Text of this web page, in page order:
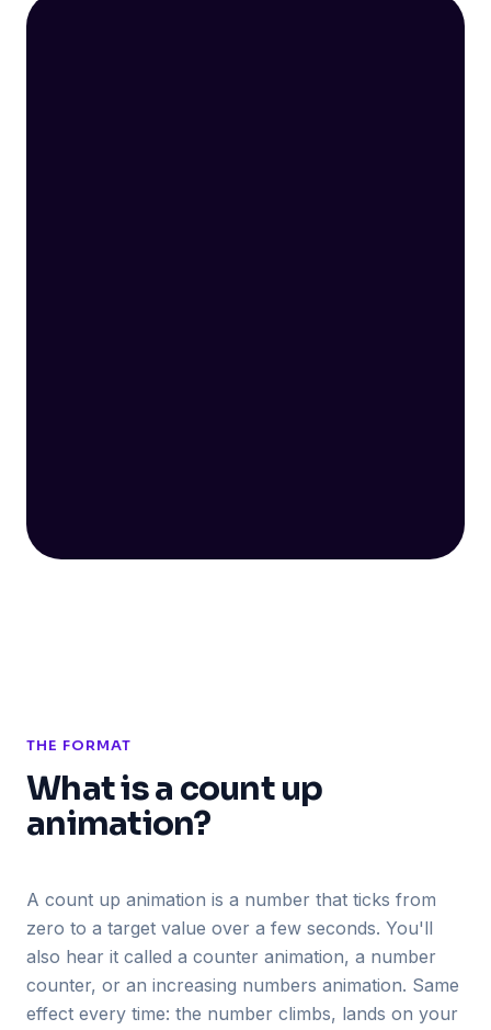
THE FORMAT
What is a count up
animation?
A count up animation is a number that ticks from
zero to a target value over a few seconds. You'll
also hear it called a counter animation, a number
counter, or an increasing numbers animation. Same
effect every time: the number climbs, lands on your